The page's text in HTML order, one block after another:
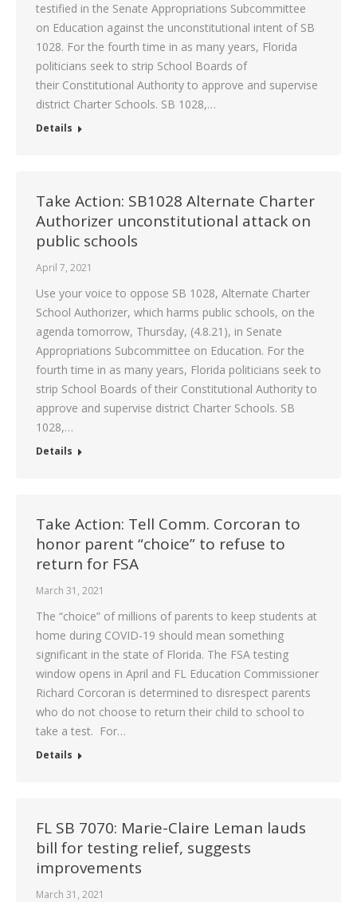
testified in the Senate Appropriations Subcommittee
on Education against the unconstitutional intent of SB
1028. For the fourth time in as many years, Florida
politicians seek to strip School Boards of
their Constitutional Authority to approve and supervise
district Charter Schools. SB 1028,…
Details
Take Action: SB1028 Alternate Charter
Authorizer unconstitutional attack on
public schools
April 7, 2021
Use your voice to oppose SB 1028, Alternate Charter
School Authorizer, which harms public schools, on the
agenda tomorrow, Thursday, (4.8.21), in Senate
Appropriations Subcommittee on Education. For the
fourth time in as many years, Florida politicians seek to
strip School Boards of their Constitutional Authority to
approve and supervise district Charter Schools. SB
1028,…
Details
Take Action: Tell Comm. Corcoran to
honor parent “choice” to refuse to
return for FSA
March 31, 2021
The “choice” of millions of parents to keep students at
home during COVID-19 should mean something
significant in the state of Florida. The FSA testing
window opens in April and FL Education Commissioner
Richard Corcoran is determined to disrespect parents
who do not choose to return their child to school to
take a test. For…
Details
FL SB 7070: Marie-Claire Leman lauds
bill for testing relief, suggests
improvements
March 31, 2021